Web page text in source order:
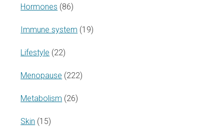
Hormones (86)
Immune system (19)
Lifestyle (22)
Menopause (222)
Metabolism (26)
Skin (15)